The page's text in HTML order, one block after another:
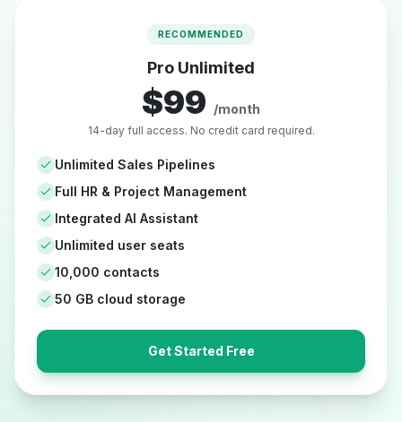
RECOMMENDED
Pro Unlimited
$99 /month
14-day full access. No credit card required.
Unlimited Sales Pipelines
Full HR & Project Management
Integrated AI Assistant
Unlimited user seats
10,000 contacts
50 GB cloud storage
Get Started Free